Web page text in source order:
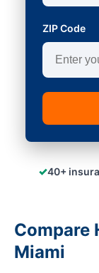
ZIP Code
✓40+
Compare
Miami